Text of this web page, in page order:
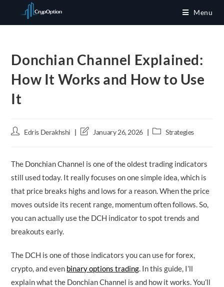
Menu
Donchian Channel Explained:
How It Works and How to Use
It
Post Edris Derakhshi
Post January 26, 2026
Post Strategies
The Donchian Channel is one of the oldest trading indicators
still used today. It really focuses on one simple idea, which is
that price breaks highs and lows for a reason. When the price
moves outside its recent range, momentum often follows. So,
you can actually use the DCH indicator to spot trends and
breakouts early.
The DCH is one of those indicators you can use for forex,
crypto, and even binary options trading. In this guide, I’ll
explain what the Donchian Channel is and how it works. You’ll